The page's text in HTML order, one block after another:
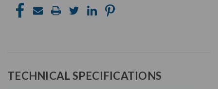
TECHNICAL SPECIFICATIONS